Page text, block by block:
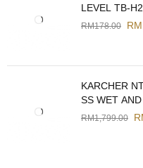
LEVEL TB-
RM178.00 RM
KARCHER
SS WET
RM1,799.00